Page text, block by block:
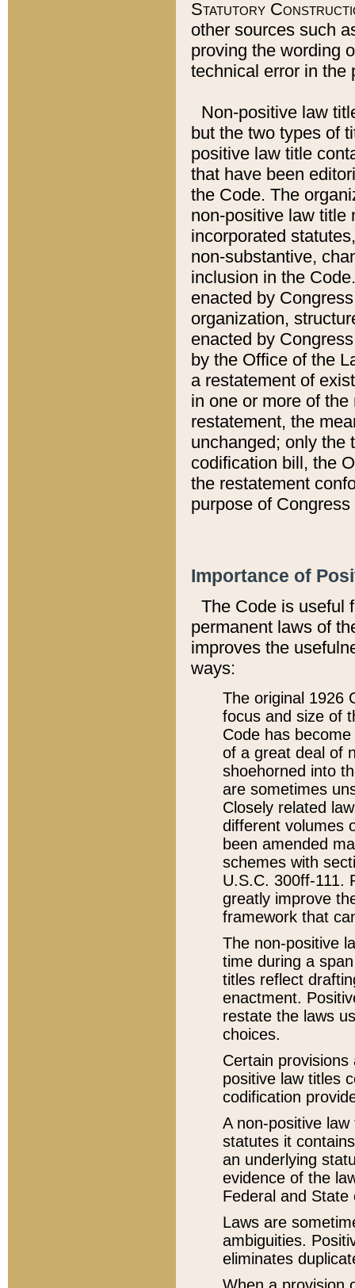
Statutory
other sources such
proving the wording
technical error in the
Non-positive law
but the two types of
positive law title
that have been
the Code. The
non-positive law title
incorporated
non-substantive,
inclusion in the
enacted by
organization,
enacted by
by the Office of the
a restatement of
in one or more of
restatement, the
unchanged; only the
codification bill, the
the restatement
purpose of
Importance of
The Code is useful
permanent laws of
improves the
ways:
The original 1926
focus and size of
Code has
of a great deal of
shoehorned into
are sometimes
Closely related
different volumes
been amended
schemes with
U.S.C. 300ff-111.
greatly improve
framework that
The non-positive
time during a
titles reflect
enactment.
restate the laws
choices.
Certain
positive law titles
codification
A non-positive
statutes it
an underlying
evidence of the
Federal and State
Laws are
ambiguities.
eliminates